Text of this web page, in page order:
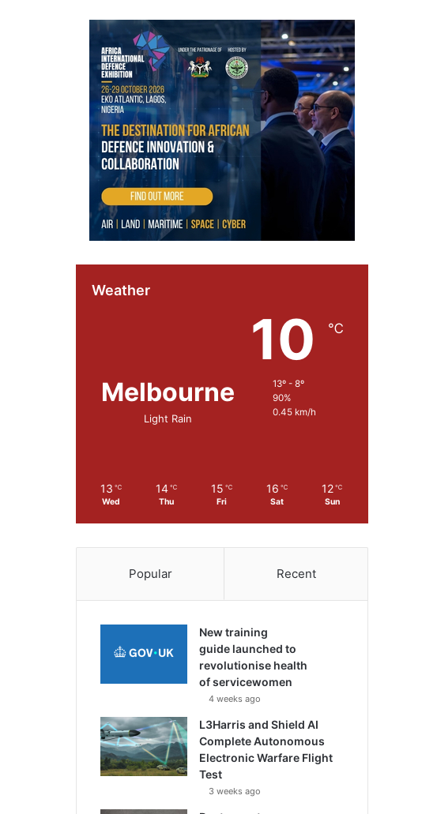
Weather
Melbourne
Light Rain
10 ℃
13º - 8º
90%
0.45 km/h
13 ℃
Wed
14 ℃
Thu
15 ℃
Fri
16 ℃
Sat
12 ℃
Sun
Popular Recent
New training
guide launched to
revolutionise health
of servicewomen
4 weeks ago
L3Harris and Shield AI
Complete Autonomous
Electronic Warfare Flight
Test
3 weeks ago